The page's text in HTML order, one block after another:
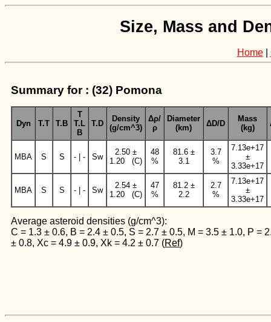
Size, Mass and
Home|
Summary for : (32) Pomona
Dyn T.T T.B
T
T.L
B
T.D
Density
(g/cm^3)
Δρ/
ρ
Diameter
(km)
ΔD/D
Mass
(kg)
MBA S S - | - Sw
2.50 ±
1.20 (C)
48
%
81.6 ±
3.1
3.7
%
7.13e+17
±
3.33e+17
MBA S S - | - Sw
2.54 ±
1.20 (C)
47
%
81.2 ±
2.2
2.7
%
7.13e+17
±
3.33e+17
Average asteroid densities (g/cm^3):
C = 1.3 ± 0.6, B = 2.4 ± 0.5, S = 2.7 ± 0.5, M = 3.5 ± 1.0, P =
± 0.8, Xc = 4.9 ± 0.9, Xk = 4.2 ± 0.7 (Ref)